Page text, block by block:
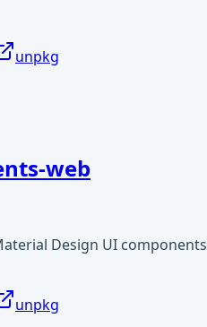
unpkg
web
Design UI components
unpkg